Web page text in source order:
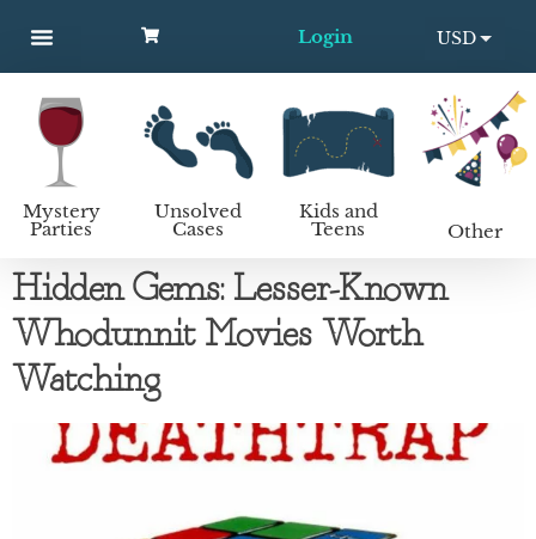
Login
USD
EUR
Mystery
Parties
Unsolved
Cases
Kids and
Teens Other
Hidden Gems: Lesser-Known
Whodunnit Movies Worth
Watching